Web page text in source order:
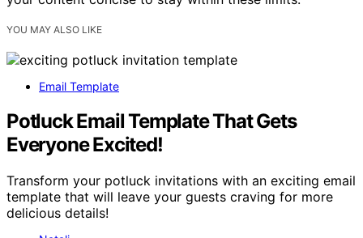
YOU MAY ALSO LIKE
Email Template
Potluck Email Template That Gets
Everyone Excited!
Transform your potluck invitations with an exciting email
template that will leave your guests craving for more
delicious details!